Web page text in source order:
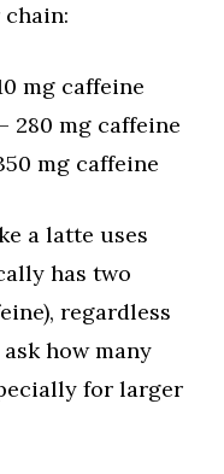
mg caffeine
280 mg caffeine
mg caffeine
a latte uses
has two
regardless
how many
for larger